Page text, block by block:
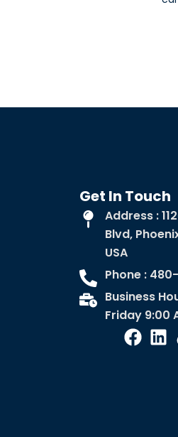
Get In Touch
Address :
Blvd,
USA
Phone :
Business
Friday 9:00